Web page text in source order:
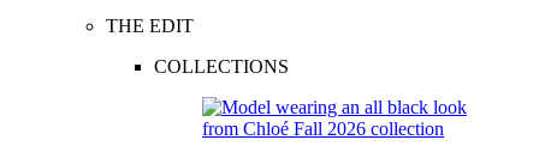
THE EDIT
COLLECTIONS